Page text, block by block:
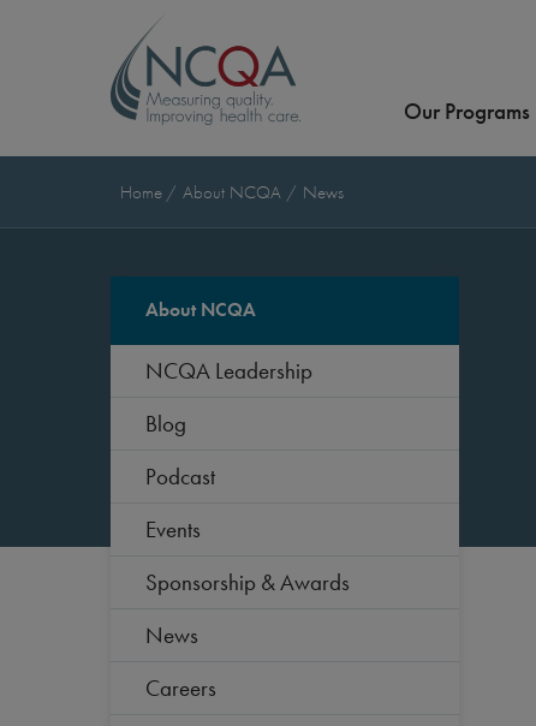
Our Programs
Home About NCQA News
About NCQA
NCQA Leadership
Blog
Podcast
Events
Sponsorship & Awards
News
Careers